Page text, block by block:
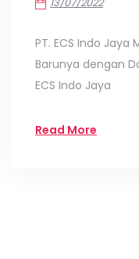
13/07/2022
PT. ECS Indo
Barunya dengan
ECS Indo Jaya
Read More